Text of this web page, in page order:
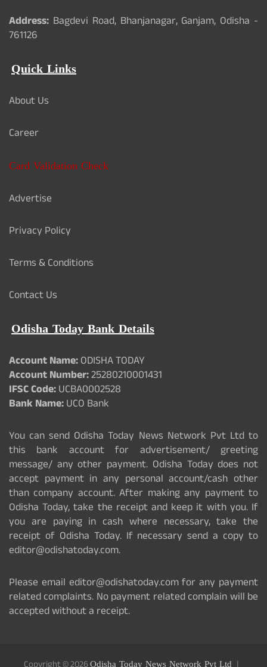
Address: Bagdevi Road, Bhanjanagar, Ganjam, Odisha -
761126
Quick Links
About Us
Career
Card Validation Check
Advertise
Privacy Policy
Terms & Conditions
Contact Us
Odisha Today Bank Details
Account Name:ODISHA TODAY
Account Number:25280210001431
IFSC Code:UCBA0002528
Bank Name:UCO Bank
You can send Odisha Today News Network Pvt Ltd to
this bank account for advertisement/ greeting
message/ any other payment. Odisha Today does not
accept payment in any personal account/cash other
than company account. After making any payment to
Odisha Today, take the receipt and keep it with you. If
you are paying in cash where necessary, take the
receipt of Odisha Today. If necessary send a copy to
editor@odishatoday.com.
Please email editor@odishatoday.com for any payment
related complaints. No payment related complain will be
accepted without a receipt.